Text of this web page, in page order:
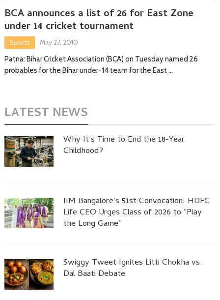
BCA announces a list of 26 for East Zone
under 14 cricket tournament
Sports
May 27, 2010
Patna: Bihar Cricket Association (BCA) on Tuesday named 26
probables for the Bihar under-14 team for the East …
LATEST NEWS
Why It’s Time to End the 18-Year
Childhood?
IIM Bangalore’s 51st Convocation: HDFC
Life CEO Urges Class of 2026 to “Play
the Long Game”
Swiggy Tweet Ignites Litti Chokha vs.
Dal Baati Debate